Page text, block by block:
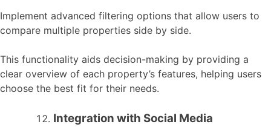
Implement advanced filtering options that allow users to
compare multiple properties side by side.
This functionality aids decision-making by providing a
clear overview of each property’s features, helping users
choose the best fit for their needs.
Integration with Social Media